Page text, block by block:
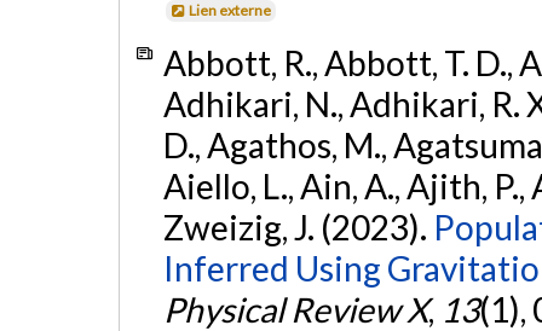
Lien externe
Abbott, R., Abbott, T. D.,
Adhikari, N., Adhikari, R.
D., Agathos, M.,
Aiello, L., Ain, A., Ajith, P.,
Zweizig, J. (2023).
Inferred Using
Physical Review X, 13(1),